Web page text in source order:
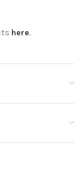
here.